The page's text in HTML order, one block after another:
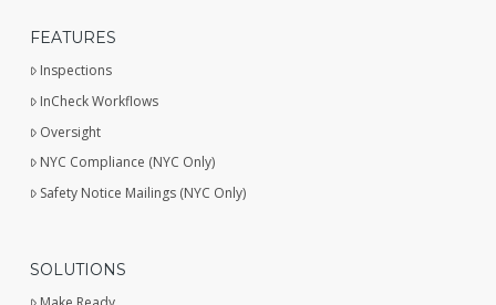
FEATURES
Inspections
InCheck Workflows
Oversight
NYC Compliance (NYC Only)
Safety Notice Mailings (NYC Only)
SOLUTIONS